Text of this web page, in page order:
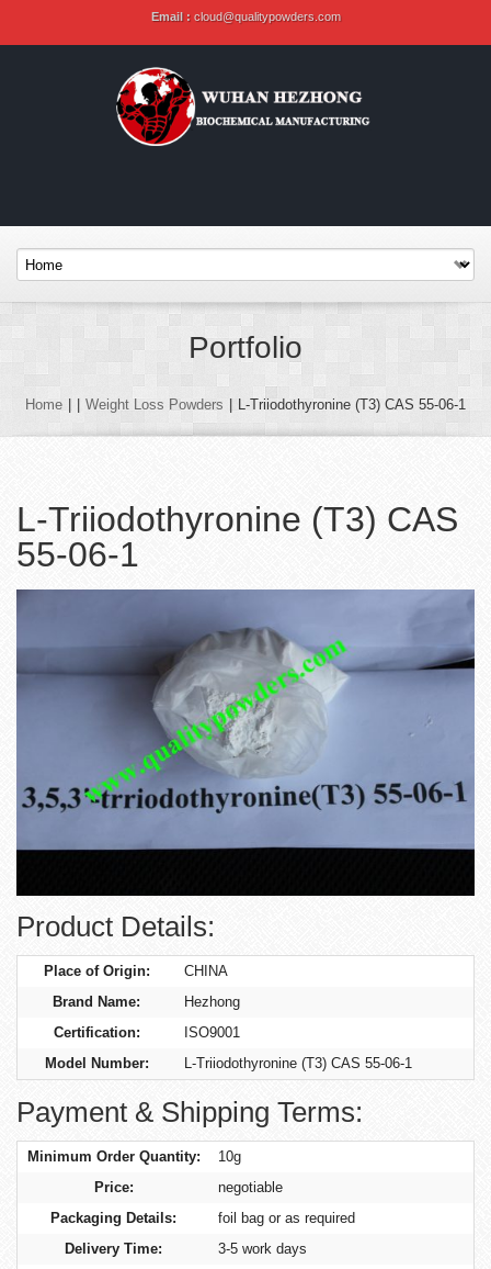
Email : cloud@qualitypowders.com
Portfolio
Home Weight Loss Powders L-Triiodothyronine (T3) CAS 55-06-1
L-Triiodothyronine (T3) CAS
55-06-1
Product Details:
Place of Origin:
CHINA
Brand Name:
Hezhong
Certification:
ISO9001
Model Number:
L-Triiodothyronine (T3) CAS 55-06-1
Payment & Shipping Terms:
Minimum Order Quantity:
10g
Price:
negotiable
Packaging Details:
foil bag or as required
Delivery Time:
3-5 work days